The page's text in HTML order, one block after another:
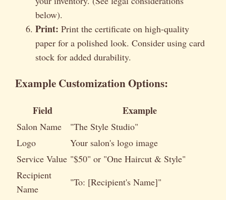
below).
Print: Print the certificate on high-quality
paper for a polished look. Consider using card
stock for added durability.
Example Customization Options:
Field Example
Salon Name
"The Style Studio"
Logo
Your salon's logo image
Service Value "$50" or "One Haircut & Style"
Recipient
Name
"To: [Recipient's Name]"